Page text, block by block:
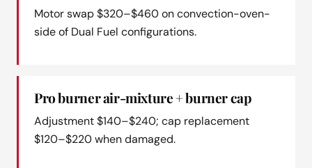
Motor swap $320–$460 on convection-oven-
side of Dual Fuel configurations.
Pro burner air-mixture + burner cap
Adjustment $140–$240; cap replacement
$120–$220 when damaged.